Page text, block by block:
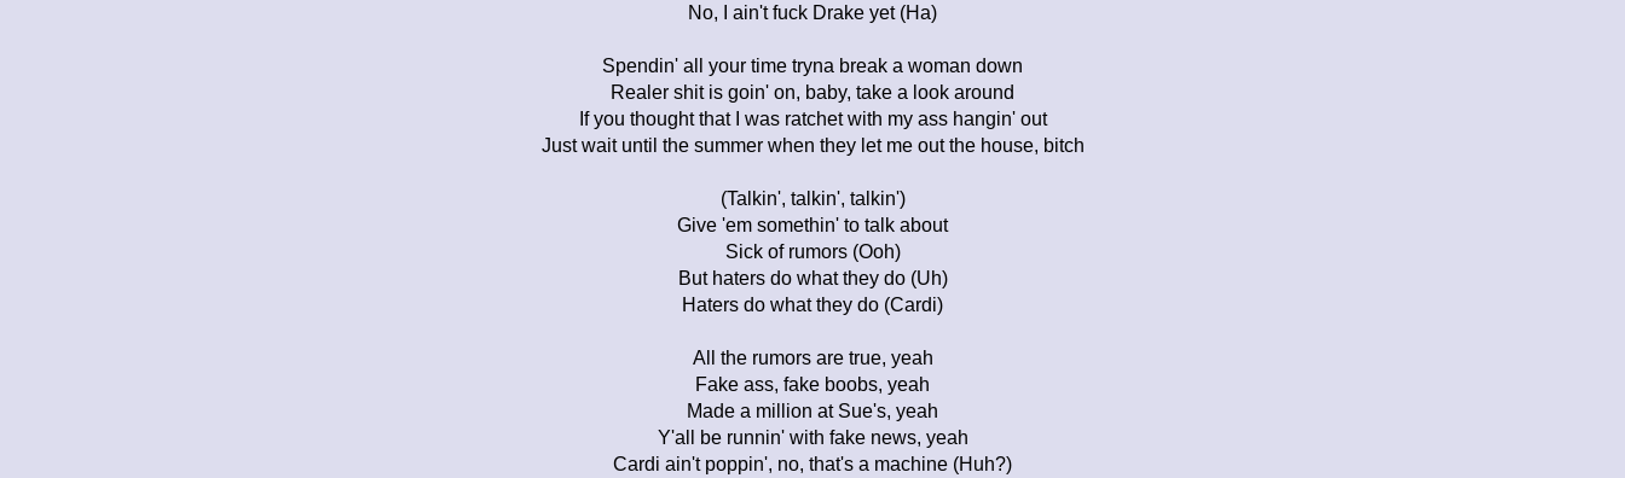
No, I ain't fuck Drake yet (Ha)
Spendin' all your time tryna break a woman down
Realer shit is goin' on, baby, take a look around
If you thought that I was ratchet with my ass hangin' out
Just wait until the summer when they let me out the house, bitch
(Talkin', talkin', talkin')
Give 'em somethin' to talk about
Sick of rumors (Ooh)
But haters do what they do (Uh)
Haters do what they do (Cardi)
All the rumors are true, yeah
Fake ass, fake boobs, yeah
Made a million at Sue's, yeah
Y'all be runnin' with fake news, yeah
Cardi ain't poppin', no, that's a machine (Huh?)